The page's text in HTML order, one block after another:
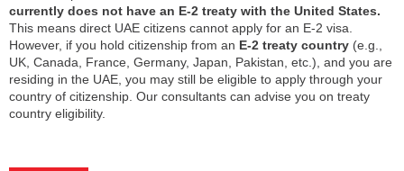
currently does not have an E-2 treaty with the United States.
This means direct UAE citizens cannot apply for an E-2 visa.
However, if you hold citizenship from an E-2 treaty country (e.g.,
UK, Canada, France, Germany, Japan, Pakistan, etc.), and you are
residing in the UAE, you may still be eligible to apply through your
country of citizenship. Our consultants can advise you on treaty
country eligibility.